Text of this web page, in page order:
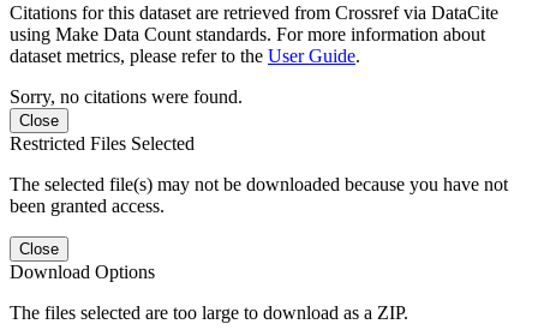
Citations for this dataset are retrieved from Crossref via DataCite
using Make Data Count standards. For more information about
dataset metrics, please refer to the User Guide.
Sorry, no citations were found.
Close
Restricted Files Selected
The selected file(s) may not be downloaded because you have not
been granted access.
Close
Download Options
The files selected are too large to download as a ZIP.